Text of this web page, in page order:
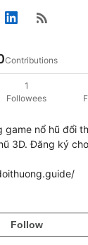
rss_feed
Contributions
1
Followees
game nổ hũ đổi
3D. Đăng ký
Follow